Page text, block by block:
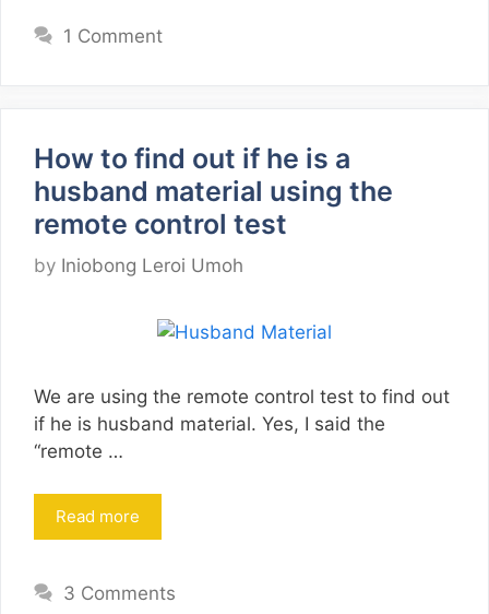
1 Comment
How to find out if he is a
husband material using the
remote control test
by Iniobong Leroi Umoh
We are using the remote control test to find out
if he is husband material. Yes, I said the
“remote …
Read more
3 Comments